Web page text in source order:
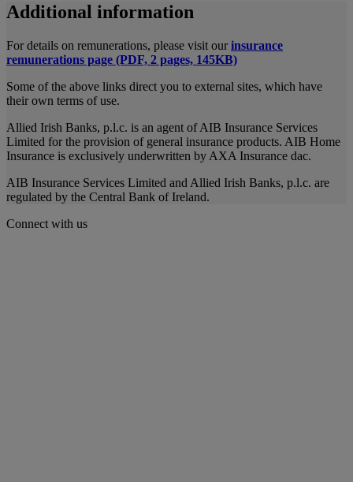
Additional information
For details on remunerations, please visit our insurance
remunerations page (PDF, 2 pages, 145KB)
Some of the above links direct you to external sites, which have
their own terms of use.
Allied Irish Banks, p.l.c. is an agent of AIB Insurance Services
Limited for the provision of general insurance products. AIB Home
Insurance is exclusively underwritten by AXA Insurance dac.
AIB Insurance Services Limited and Allied Irish Banks, p.l.c. are
regulated by the Central Bank of Ireland.
Connect with us